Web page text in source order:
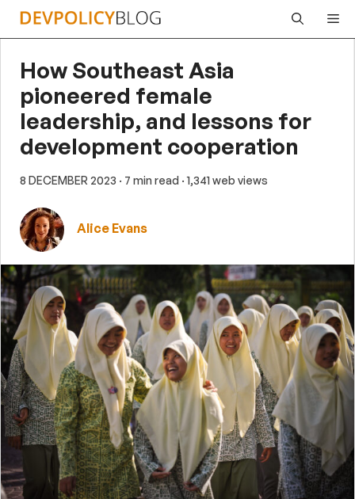
Skip
How Southeast Asia
pioneered female
leadership, and lessons for
development cooperation
8 DECEMBER 2023 · 7 min read · 1,341 web views
Alice Evans